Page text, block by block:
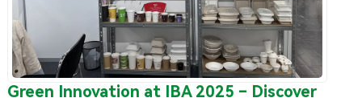
Green Innovation at IBA 2025 – Discover